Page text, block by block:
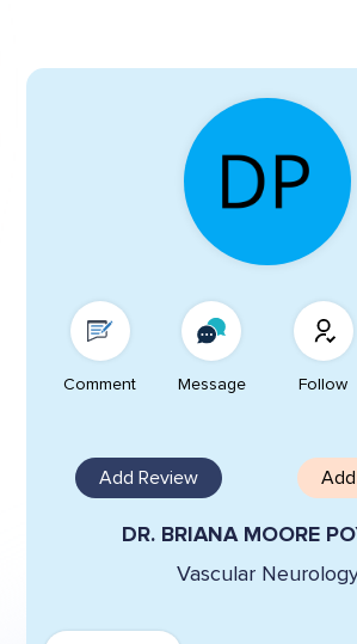
Comment Message Follow
Add Review
DR. BRIANA MOORE
Vascular